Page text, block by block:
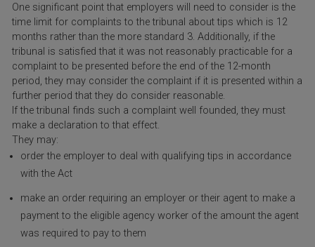
One significant point that employers will need to consider is the
time limit for complaints to the tribunal about tips which is 12
months rather than the more standard 3. Additionally, if the
tribunal is satisfied that it was not reasonably practicable for a
complaint to be presented before the end of the 12-month
period, they may consider the complaint if it is presented within a
further period that they do consider reasonable.
If the tribunal finds such a complaint well founded, they must
make a declaration to that effect.
They may:
order the employer to deal with qualifying tips in accordance
with the Act
make an order requiring an employer or their agent to make a
payment to the eligible agency worker of the amount the agent
was required to pay to them